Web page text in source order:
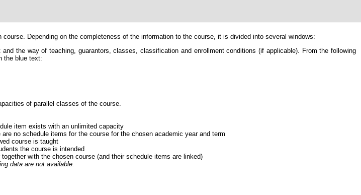
Depending on the completeness of the information to the course, it is divided into several windows:
the way of teaching, guarantors, classes, classification and enrollment conditions (if applicable). From the following
the blue text:
of parallel classes of the course.
item exists with an unlimited capacity
no schedule items for the course for the chosen academic year and term
course is taught
the course is intended
with the chosen course (and their schedule items are linked)
data are not available.